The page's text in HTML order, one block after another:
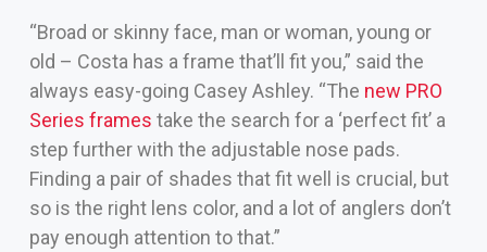
“Broad or skinny face, man or woman, young or
old – Costa has a frame that’ll fit you,” said the
always easy-going Casey Ashley. “The new PRO
Series frames take the search for a ‘perfect fit’ a
step further with the adjustable nose pads.
Finding a pair of shades that fit well is crucial, but
so is the right lens color, and a lot of anglers don’t
pay enough attention to that.”